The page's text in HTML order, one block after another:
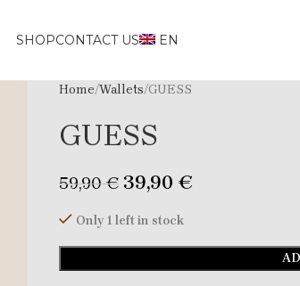
SHOPCONTACT US EN
Home Wallets GUESS
GUESS
59,90€ 39,90 €
Only 1 left in stock